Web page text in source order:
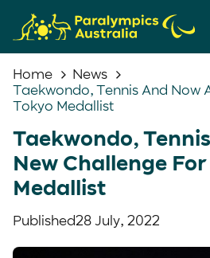
Home
News
Taekwondo, Tennis And Now
Tokyo Medallist
Taekwondo,
New Challenge
Medallist
Published28 July, 2022